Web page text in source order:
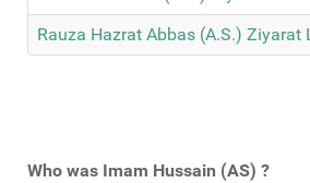
Rauza Hazrat Abbas (A.S.) Ziyarat
Who was Imam Hussain (AS) ?